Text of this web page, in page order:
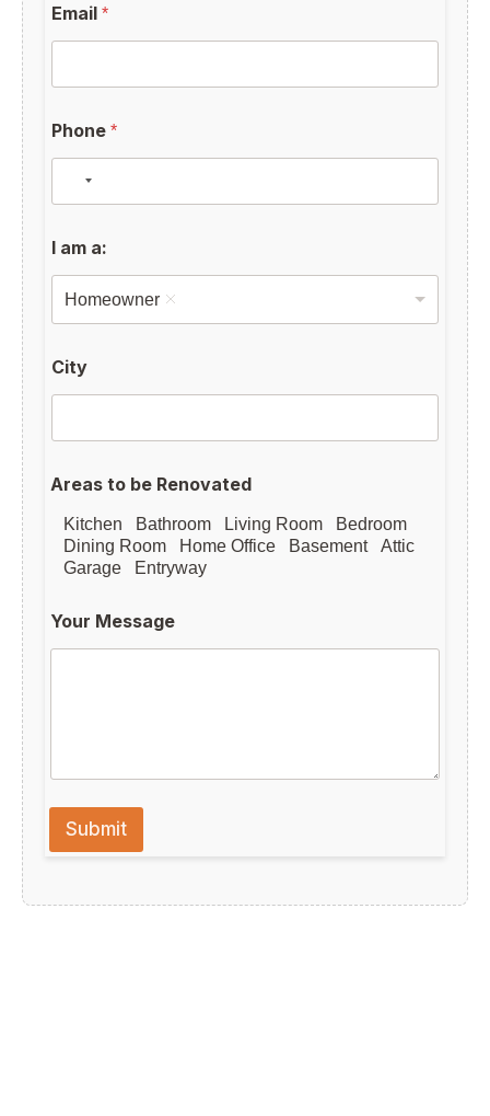
u
t
Email *
Phone *
I am a:
Homeowner
City
Areas to be Renovated
Kitchen Bathroom Living Room
Bedroom
Dining Room
Home Office Basement
Attic
Garage
Entryway
Your Message
Submit